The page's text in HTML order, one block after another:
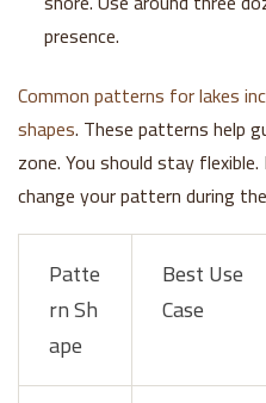
presence.
Common patterns for lakes
shapes. These patterns help
zone. You should stay
change your pattern during
Patte
rn Sh
ape
Best Use
Case